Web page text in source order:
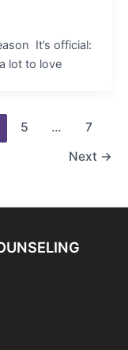
It’s official:
lot to love
5 …
7
Next →